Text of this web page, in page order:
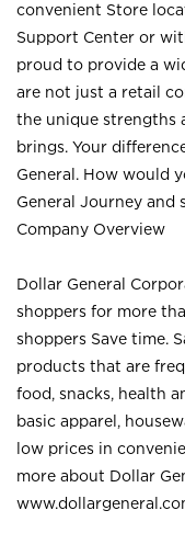
convenient Store
Support Center or
proud to provide a
are not just a retail
the unique strengths
brings. Your
General. How would
General Journey and
Company Overview
Dollar General
shoppers for more
shoppers Save time.
products that are
food, snacks, health
basic apparel,
low prices in
more about Dollar